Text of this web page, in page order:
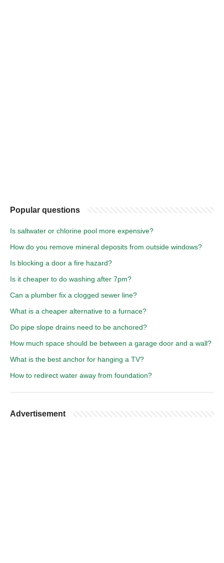
Popular questions
Is saltwater or chlorine pool more expensive?
How do you remove mineral deposits from outside windows?
Is blocking a door a fire hazard?
Is it cheaper to do washing after 7pm?
Can a plumber fix a clogged sewer line?
What is a cheaper alternative to a furnace?
Do pipe slope drains need to be anchored?
How much space should be between a garage door and a wall?
What is the best anchor for hanging a TV?
How to redirect water away from foundation?
Advertisement